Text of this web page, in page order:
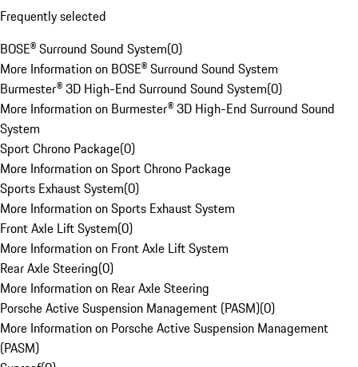
Frequently selected
BOSE® Surround Sound System(0)
More Information on BOSE® Surround Sound System
Burmester® 3D High-End Surround Sound System(0)
More Information on Burmester® 3D High-End Surround Sound
System
Sport Chrono Package(0)
More Information on Sport Chrono Package
Sports Exhaust System(0)
More Information on Sports Exhaust System
Front Axle Lift System(0)
More Information on Front Axle Lift System
Rear Axle Steering(0)
More Information on Rear Axle Steering
Porsche Active Suspension Management (PASM)(0)
More Information on Porsche Active Suspension Management
(PASM)